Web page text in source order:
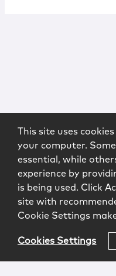
This site uses
your computer.
essential, while
experience by
is being used. Click
site with
Cookie Settings
Cookies Settings